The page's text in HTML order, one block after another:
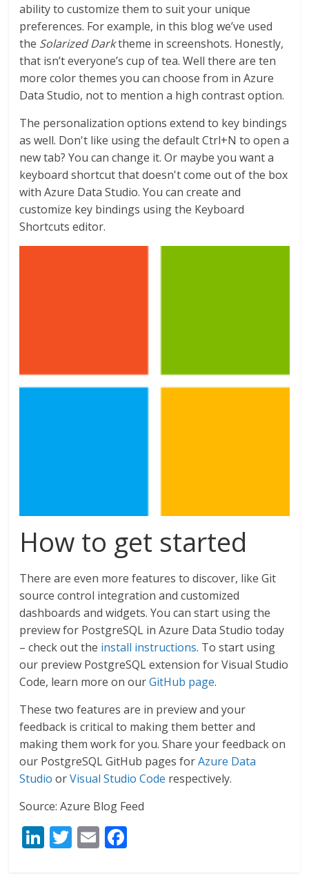
ability to customize them to suit your unique
preferences. For example, in this blog we’ve used
the Solarized Darktheme in screenshots. Honestly,
that isn’t everyone’s cup of tea. Well there are ten
more color themes you can choose from in Azure
Data Studio, not to mention a high contrast option.
The personalization options extend to key bindings
as well. Don't like using the default Ctrl+N to open a
new tab? You can change it. Or maybe you want a
keyboard shortcut that doesn't come out of the box
with Azure Data Studio. You can create and
customize key bindings using the Keyboard
Shortcuts editor.
How to get started
There are even more features to discover, like Git
source control integration and customized
dashboards and widgets. You can start using the
preview for PostgreSQL in Azure Data Studio today
– check out the install instructions. To start using
our preview PostgreSQL extension for Visual Studio
Code, learn more on ourGitHub page.
These two features are in preview and your
feedback is critical to making them better and
making them work for you. Share your feedback on
our PostgreSQL GitHub pages forAzure Data
Studio orVisual Studio Code respectively.
Source: Azure Blog Feed
Li T E